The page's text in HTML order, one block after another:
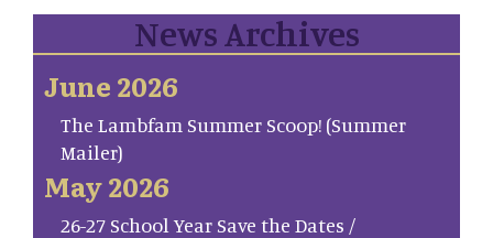
News Archives
June 2026
The Lambfam Summer Scoop! (Summer
Mailer)
May 2026
26-27 School Year Save the Dates /